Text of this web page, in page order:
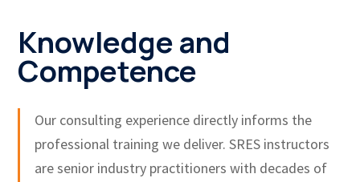
Knowledge and
Competence
Our consulting experience directly informs the
professional training we deliver. SRES instructors
are senior industry practitioners with decades of